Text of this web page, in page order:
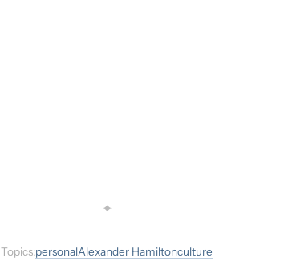
✦
Topics:personalAlexander Hamiltonculture